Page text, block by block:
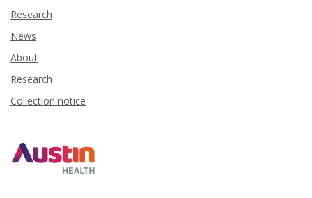
Research
News
About
Research
Collection notice